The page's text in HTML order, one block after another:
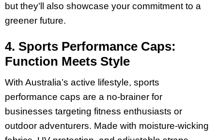
but they’ll also showcase your commitment to a
greener future.
4. Sports Performance Caps:
Function Meets Style
With Australia’s active lifestyle, sports
performance caps are a no-brainer for
businesses targeting fitness enthusiasts or
outdoor adventurers. Made with moisture-wicking